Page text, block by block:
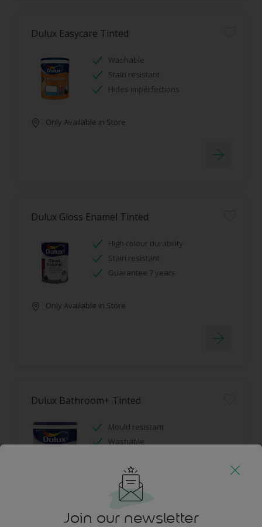
Dulux Easycare Tinted
Washable
Stain resistant
Hides imperfections
Only Available in Store
Dulux Gloss Enamel Tinted
High colour durability
Stain resistant
Guarantee 7 years
Only Available in Store
Dulux Bathroom+ Tinted
Mould resistant
Washable
Only Available in Store
Join our newsletter